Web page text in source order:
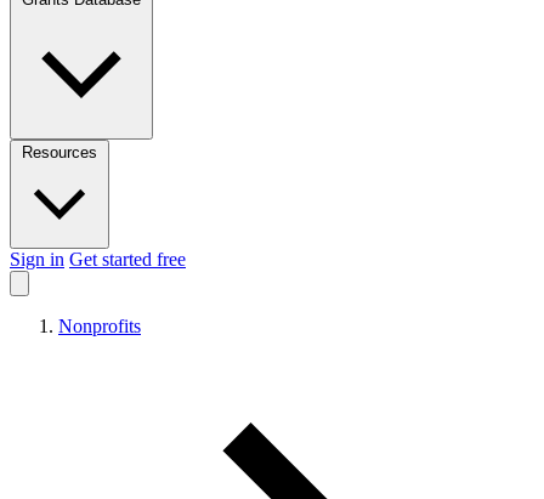
Sign in Get started free
Nonprofits